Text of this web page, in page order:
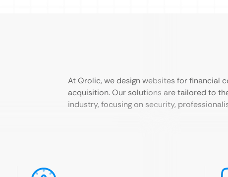
At Qrolic, we design websites for financial
acquisition. Our solutions are tailored to
industry, focusing on security,